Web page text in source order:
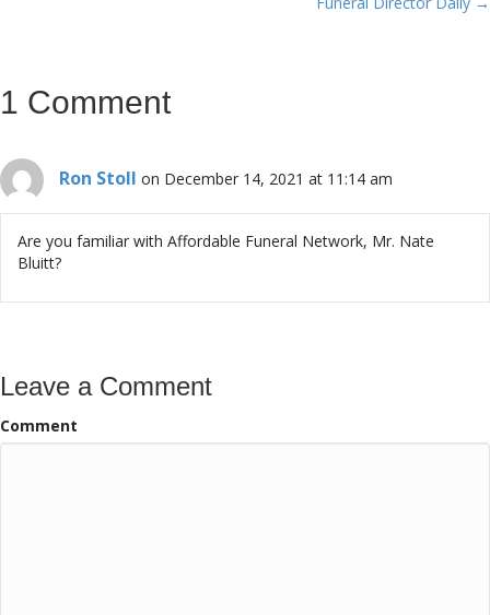
1 Comment
Ron Stoll on December 14, 2021 at 11:14 am
Are you familiar with Affordable Funeral Network, Mr. Nate
Bluitt?
Leave a Comment
Comment